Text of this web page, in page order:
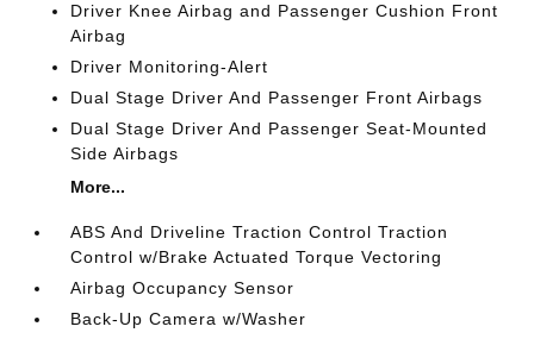
Driver Knee Airbag and Passenger Cushion Front
Airbag
Driver Monitoring-Alert
Dual Stage Driver And Passenger Front Airbags
Dual Stage Driver And Passenger Seat-Mounted
Side Airbags
More...
ABS And Driveline Traction Control Traction
Control w/Brake Actuated Torque Vectoring
Airbag Occupancy Sensor
Back-Up Camera w/Washer